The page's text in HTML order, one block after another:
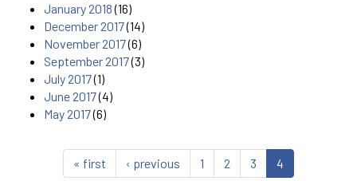
January 2018(16)
December 2017(14)
November 2017(6)
September 2017(3)
July 2017(1)
June 2017(4)
May 2017(6)
« first ‹ previous 1 2 3 4